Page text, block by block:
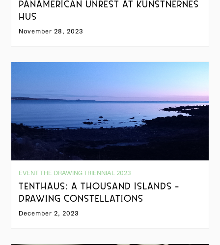
PANAMERICAN UNREST AT KUNSTNERNES
HUS
November 28, 2023
EVENT THE DRAWING TRIENNIAL 2023
TENTHAUS: A THOUSAND ISLANDS -
DRAWING CONSTELLATIONS
December 2, 2023